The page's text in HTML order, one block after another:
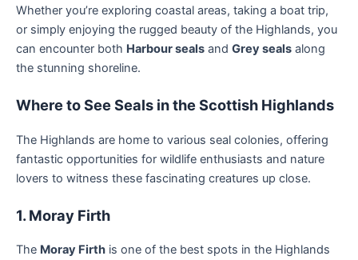
Whether you’re exploring coastal areas, taking a boat trip,
or simply enjoying the rugged beauty of the Highlands, you
can encounter both Harbour seals and Grey seals along
the stunning shoreline.
Where to See Seals in the Scottish Highlands
The Highlands are home to various seal colonies, offering
fantastic opportunities for wildlife enthusiasts and nature
lovers to witness these fascinating creatures up close.
1. Moray Firth
The Moray Firth is one of the best spots in the Highlands